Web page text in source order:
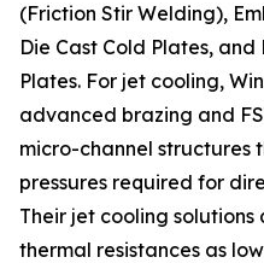
(Friction Stir Welding),
Die Cast Cold Plates,
Plates. For jet cooling,
advanced brazing and
micro-channel structures
pressures required for
Their jet cooling
thermal resistances as